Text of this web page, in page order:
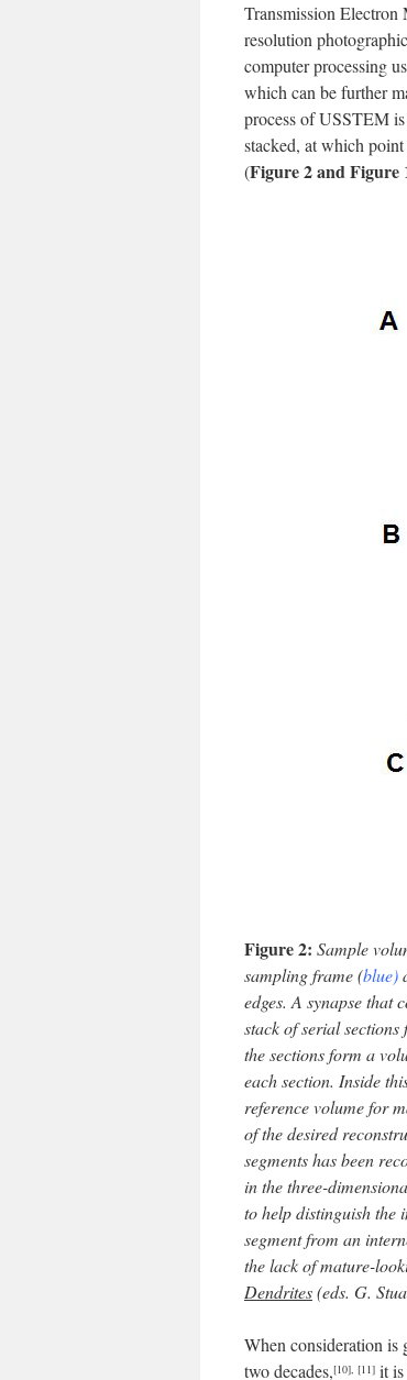
Transmission Electron
resolution
computer processing
which can be further
process of USSTEM
stacked, at which
(Figure 2 and Figure
Figure 2: Sample
sampling frame (blue)
edges. A synapse that
stack of serial
the sections form a
each section. Inside
reference volume for
of the desired
segments has been
in the three-
to help distinguish the
segment from an
the lack of mature-
Dendrites(eds. G.
When consideration is
two decades,[10] [11] it is